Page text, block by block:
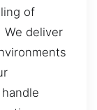
of
We deliver